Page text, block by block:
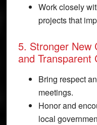
Work closely
projects that
5. Stronger New
and Transparent
Bring respect
meetings.
Honor and
local